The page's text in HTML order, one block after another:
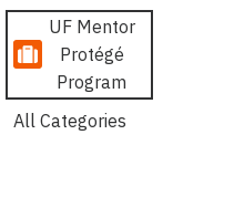
UF Mentor
Protégé
Program
All Categories